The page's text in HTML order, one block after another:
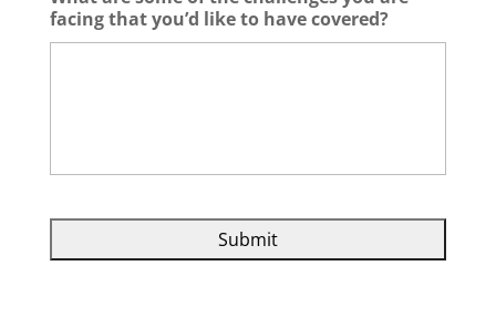
facing that you’d like to have covered?